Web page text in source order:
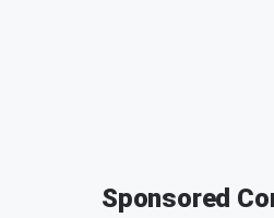
Sponsored